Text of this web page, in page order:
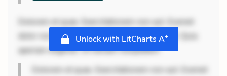
Dolorem et quae. Exercitationem non aut. Eveniet
dolor non. Incidunt dolores sunt. Ad dolor at. Quia
aperiam eligendi. Ut veniam voluptatem
Dolorem et quae. Exercitationem non aut. Eveniet
Unlock with LitCharts A+